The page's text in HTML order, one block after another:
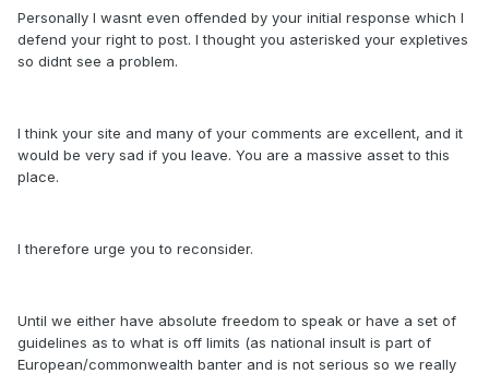
Personally I wasnt even offended by your initial response which I
defend your right to post. I thought you asterisked your expletives
so didnt see a problem.
I think your site and many of your comments are excellent, and it
would be very sad if you leave. You are a massive asset to this
place.
I therefore urge you to reconsider.
Until we either have absolute freedom to speak or have a set of
guidelines as to what is off limits (as national insult is part of
European/commonwealth banter and is not serious so we really